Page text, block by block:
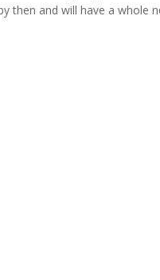
then and will have a whole